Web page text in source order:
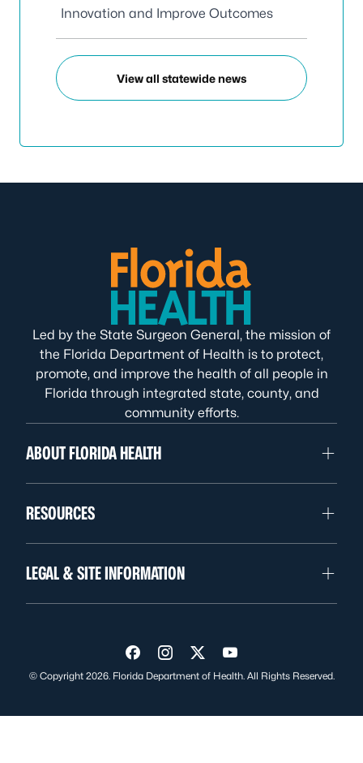
Innovation and Improve Outcomes
View all statewide news
Led by the State Surgeon General, the mission of
the Florida Department of Health is to protect,
promote, and improve the health of all people in
Florida through integrated state, county, and
community efforts.
ABOUT FLORIDA HEALTH
RESOURCES
LEGAL & SITE INFORMATION
Visit us on Facebook
Visit us on Instagram
Visit us on Twitter
Visit us on YouTube
© Copyright 2026. Florida Department of Health. All Rights Reserved.